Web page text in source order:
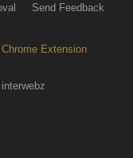
Send Feedback
Chrome Extension